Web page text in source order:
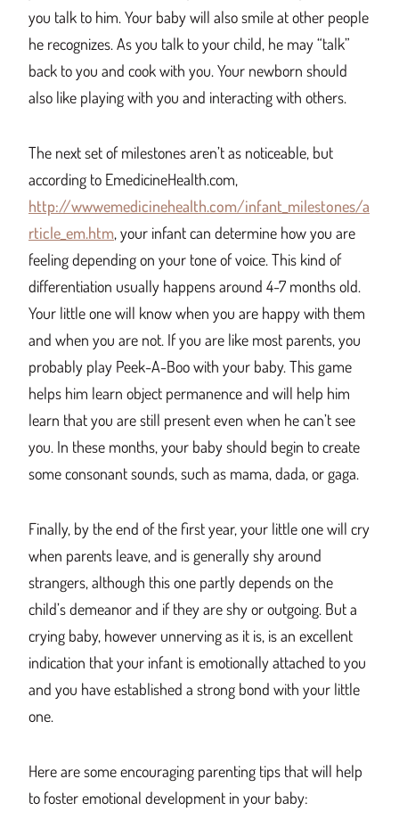
you talk to him. Your baby will also smile at other people
he recognizes. As you talk to your child, he may “talk”
back to you and cook with you. Your newborn should
also like playing with you and interacting with others.
The next set of milestones aren’t as noticeable, but
according to EmedicineHealth.com,
http://wwwemedicinehealth.com/infant_milestones/a
rticle_em.htm, your infant can determine how you are
feeling depending on your tone of voice. This kind of
differentiation usually happens around 4-7 months old.
Your little one will know when you are happy with them
and when you are not. If you are like most parents, you
probably play Peek-A-Boo with your baby. This game
helps him learn object permanence and will help him
learn that you are still present even when he can’t see
you. In these months, your baby should begin to create
some consonant sounds, such as mama, dada, or gaga.
Finally, by the end of the first year, your little one will cry
when parents leave, and is generally shy around
strangers, although this one partly depends on the
child’s demeanor and if they are shy or outgoing. But a
crying baby, however unnerving as it is, is an excellent
indication that your infant is emotionally attached to you
and you have established a strong bond with your little
one.
Here are some encouraging parenting tips that will help
to foster emotional development in your baby: